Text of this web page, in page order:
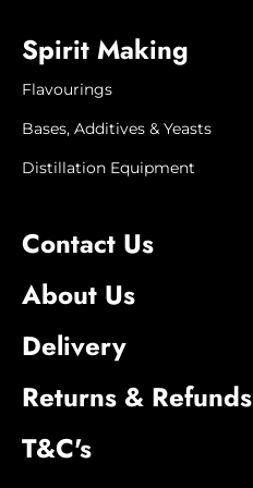
Spirit Making
Flavourings
Bases, Additives & Yeasts
Distillation Equipment
Contact Us
About Us
Delivery
Returns & Refunds
T&C's